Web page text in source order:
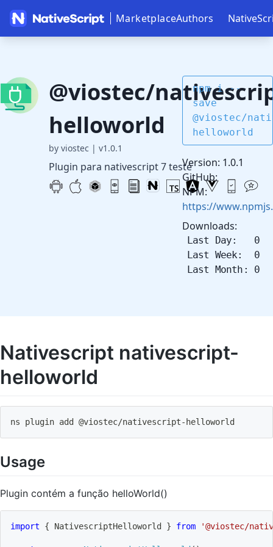
MarketplaceAuthors
@viostec/
helloworld
by viostec | v1.0.1
Plugin para nativescript 7 teste
npm i --
save
@viostec/
helloworld
Version: 1.0.1
GitHub:
NPM:
https://
Downloads:
Last Day: 0
Last Week: 0
Last Month: 0
Nativescript nativescript-
helloworld
ns plugin add @viostec/nativescript-helloworld
Usage
Plugin contém a função helloWorld()
import { NativescriptHelloworld } from '@viostec/